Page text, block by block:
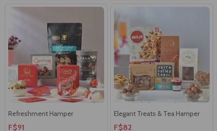
Refreshment Hamper
F$91
Elegant Treats & Tea Hamper
F$82